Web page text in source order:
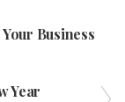
Business
Year